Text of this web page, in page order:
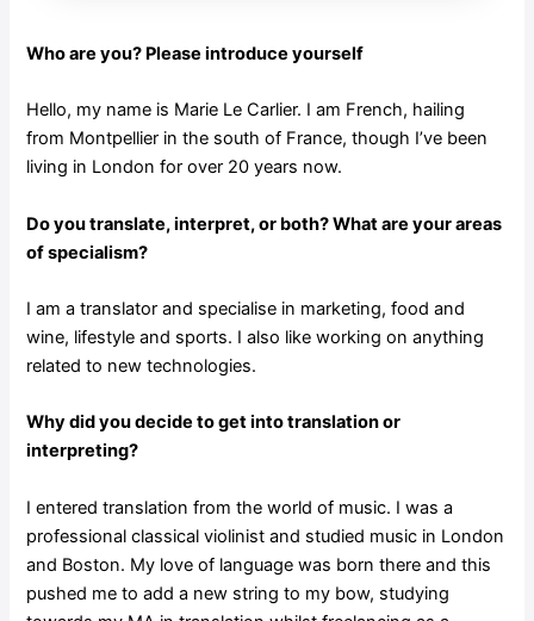
Who are you? Please introduce yourself
Hello, my name is Marie Le Carlier. I am French, hailing
from Montpellier in the south of France, though I’ve been
living in London for over 20 years now.
Do you translate, interpret, or both? What are your areas
of specialism?
I am a translator and specialise in marketing, food and
wine, lifestyle and sports. I also like working on anything
related to new technologies.
Why did you decide to get into translation or
interpreting?
I entered translation from the world of music. I was a
professional classical violinist and studied music in London
and Boston. My love of language was born there and this
pushed me to add a new string to my bow, studying